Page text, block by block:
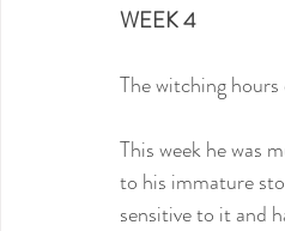
WEEK 4
The witching
This week he was
to his immature
sensitive to it and